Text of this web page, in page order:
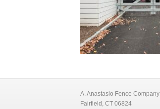
A. Anastasio Fence Company
Fairfield, CT 06824